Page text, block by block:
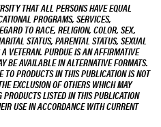
THAT ALL PERSONS HAVE EQUAL
PROGRAMS, SERVICES,
TO RACE, RELIGION, COLOR, SEX,
STATUS, PARENTAL STATUS, SEXUAL
VETERAN. PURDUE IS AN AFFIRMATIVE
BE AVAILABLE IN ALTERNATIVE FORMATS.
TO PRODUCTS IN THIS PUBLICATION IS NOT
EXCLUSION OF OTHERS WHICH MAY
LISTED IN THIS PUBLICATION
USE IN ACCORDANCE WITH CURRENT